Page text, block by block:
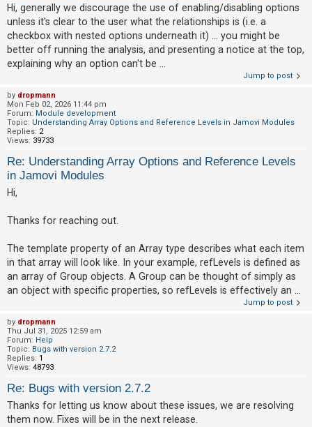
U
n
a
n
w
e
r
e
d
t
p
c
s
A
c
t
i
v
e
t
Hi, generally we discourage the use of enabling/disabling options
unless it's clear to the user what the relationships is (i.e. a
checkbox with nested options underneath it) ... you might be
better off running the analysis, and presenting a notice at the top,
explaining why an option can't be ...
Jump to post
by dropmann
Mon Feb 02, 2026 11:44 pm
Forum: Module development
Topic: Understanding Array Options and Reference Levels in Jamovi Modules
Replies: 2
Views: 39733
Re: Understanding Array Options and Reference Levels
in Jamovi Modules
Hi,
Thanks for reaching out.
The template property of an Array type describes what each item
in that array will look like. In your example, refLevels is defined as
an array of Group objects. A Group can be thought of simply as
an object with specific properties, so refLevels is effectively an ...
Jump to post
by dropmann
Thu Jul 31, 2025 12:59 am
Forum: Help
Topic: Bugs with version 2.7.2
Replies: 1
Views: 48793
Re: Bugs with version 2.7.2
Thanks for letting us know about these issues, we are resolving
them now. Fixes will be in the next release.